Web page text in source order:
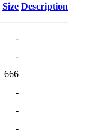
Size Description
-
-
666
-
-
-